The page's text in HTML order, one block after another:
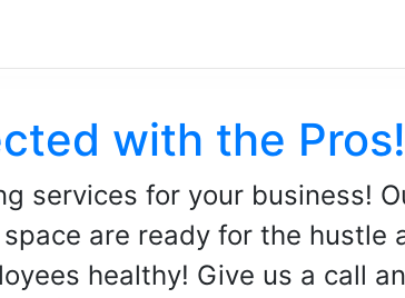
with the Pros!
services for your business!
are ready for the hustle
healthy! Give us a call